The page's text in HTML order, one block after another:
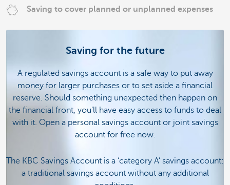
Saving to cover planned or unplanned expenses
Saving for the future
A regulated savings account is a safe way to put away
money for larger purchases or to set aside a financial
reserve. Should something unexpected then happen on
the financial front, you'll have easy access to funds to deal
with it. Open a personal savings account or joint savings
account for free now.
The KBC Savings Account is a ‘category A’ savings account:
a traditional savings account without any additional